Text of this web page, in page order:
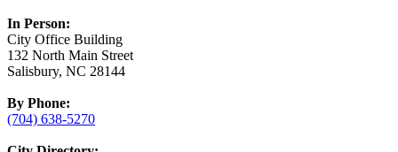
In Person:
City Office Building
132 North Main Street
Salisbury, NC 28144
By Phone:
(704) 638-5270